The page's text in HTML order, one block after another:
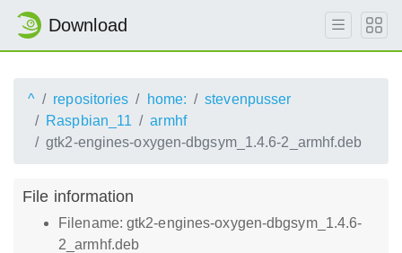
Download
^ repositories home:
stevenpusser
Raspbian_11
armhf
gtk2-engines-oxygen-dbgsym_1.4.6-2_armhf.deb
File information
Filename: gtk2-engines-oxygen-dbgsym_1.4.6-
2_armhf.deb